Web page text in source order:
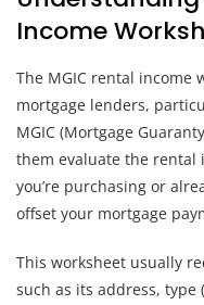
Income
The MGIC rental income
mortgage lenders,
MGIC (Mortgage
them evaluate the rental
you’re purchasing or
offset your mortgage
This worksheet usually
such as its address, type